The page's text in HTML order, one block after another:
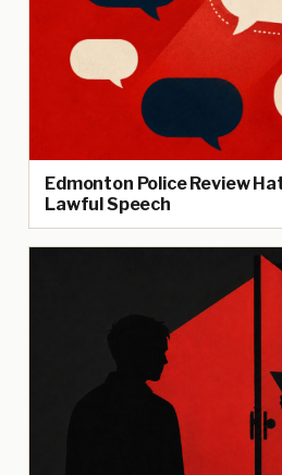
Edmonton Police Review
Lawful Speech